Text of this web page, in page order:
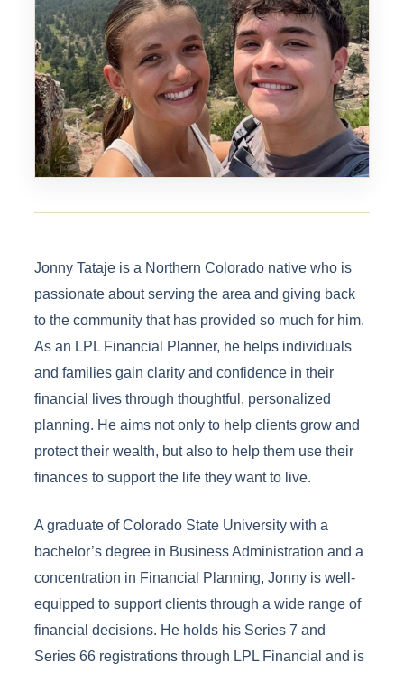
Jonny Tataje is a Northern Colorado native who is
passionate about serving the area and giving back
to the community that has provided so much for him.
As an LPL Financial Planner, he helps individuals
and families gain clarity and confidence in their
financial lives through thoughtful, personalized
planning. He aims not only to help clients grow and
protect their wealth, but also to help them use their
finances to support the life they want to live.
A graduate of Colorado State University with a
bachelor’s degree in Business Administration and a
concentration in Financial Planning, Jonny is well-
equipped to support clients through a wide range of
financial decisions. He holds his Series 7 and
Series 66 registrations through LPL Financial and is